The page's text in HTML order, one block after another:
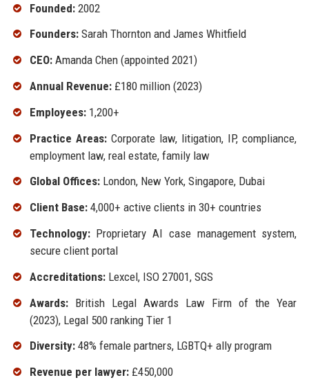
Founded:2002
Founders:Sarah Thornton and James Whitfield
CEO:Amanda Chen (appointed 2021)
Annual Revenue:£180 million (2023)
Employees:1,200+
Practice Areas:Corporate law, litigation, IP, compliance,
employment law, real estate, family law
Global Offices:London, New York, Singapore, Dubai
Client Base:4,000+ active clients in 30+ countries
Technology:Proprietary AI case management system,
secure client portal
Accreditations:Lexcel, ISO 27001, SGS
Awards:British Legal Awards Law Firm of the Year
(2023), Legal 500 ranking Tier 1
Diversity:48% female partners, LGBTQ+ ally program
Revenue per lawyer:£450,000